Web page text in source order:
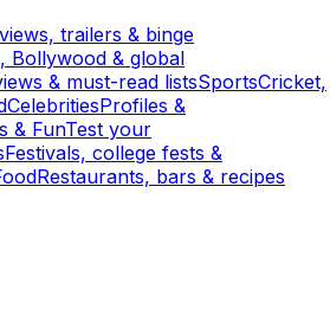
trailers & binge
Bollywood & global
& must-read listsSportsCricket,
CelebritiesProfiles &
& FunTest your
Festivals, college fests &
Restaurants, bars & recipes